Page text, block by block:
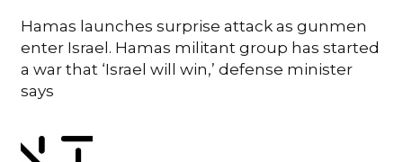
Hamas launches surprise attack as gunmen
enter Israel. Hamas militant group has started
a war that ‘Israel will win,’ defense minister
says